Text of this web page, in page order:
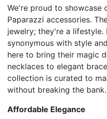
We're proud to showcase
Paparazzi accessories.
jewelry; they're a lifestyle.
synonymous with style
here to bring their magic
necklaces to elegant
collection is curated to
without breaking the bank.
Affordable Elegance